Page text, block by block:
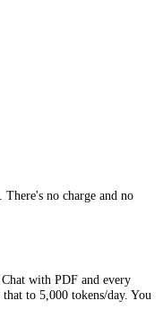
no charge and no
with PDF and every
to 5,000 tokens/day. You